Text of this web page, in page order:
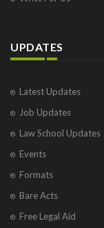
UPDATES
Latest Updates
Job Updates
Law School Updates
Events
Formats
Bare Acts
Free Legal Aid